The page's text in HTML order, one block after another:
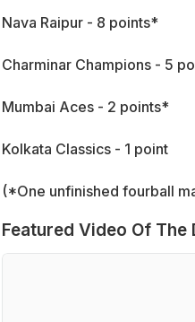
Nava Raipur - 8 points*
Charminar Champions - 5
Mumbai Aces - 2 points*
Kolkata Classics - 1 point
(*One unfinished fourball
Featured Video Of The